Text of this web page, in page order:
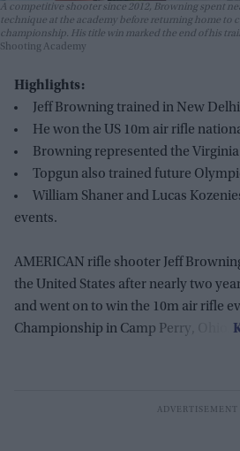
A competitive shooter since 2012, Browning spent
technique at the academy before returning home to
championship. His title win marked the end of his
Shooting Academy
Highlights:
Jeff Browning trained in New
He won the US 10m air rifle
Browning represented the Virginia
Topgun also trained future
William Shaner and Lucas
events.
AMERICAN rifle shooter Jeff
the United States after nearly two
and went on to win the 10m air rifle
Championship in Camp Perry, Ohio.